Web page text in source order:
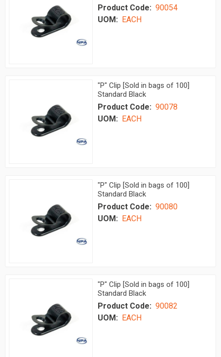
Product Code: 90054
UOM: EACH
"P" Clip [Sold in bags of 100]
Standard Black
Product Code: 90078
UOM:
EACH
"P" Clip [Sold in bags of 100]
Standard Black
Product Code: 90080
UOM: EACH
"P" Clip [Sold in bags of 100]
Standard Black
Product Code: 90082
UOM: EACH